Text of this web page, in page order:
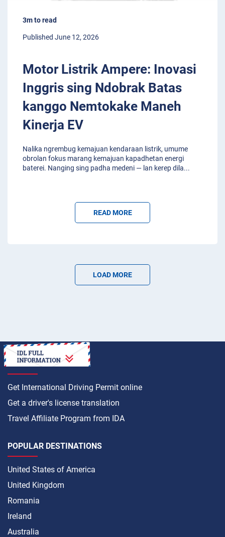
3m to read
Published June 12, 2026
Motor Listrik Ampere: Inovasi
Inggris sing Ndobrak Batas
kanggo Nemtokake Maneh
Kinerja EV
Nalika ngrembug kemajuan kendaraan listrik, umume
obrolan fokus marang kemajuan kapadhetan energi
baterei. Nanging sing padha medeni — lan kerep dila...
READ MORE
LOAD MORE
HOW TO
Get International Driving Permit online
Get a driver's license translation
Travel Affiliate Program from IDA
POPULAR DESTINATIONS
United States of America
United Kingdom
Romania
Ireland
Australia